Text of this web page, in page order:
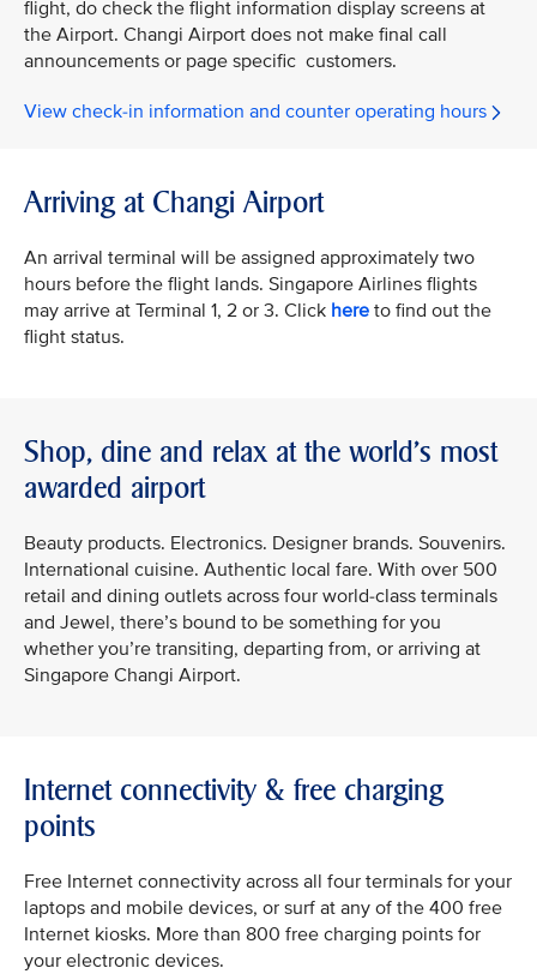
flight, do check the flight information display screens at
the Airport. Changi Airport does not make final call
announcements or page specific customers.
View check-in information and counter operating hours
Arriving at Changi Airport
An arrival terminal will be assigned approximately two
hours before the flight lands. Singapore Airlines flights
may arrive at Terminal 1, 2 or 3. Click here to find out the
flight status.
Shop, dine and relax at the world's most
awarded airport
Beauty products. Electronics. Designer brands. Souvenirs.
International cuisine. Authentic local fare. With over 500
retail and dining outlets across four world-class terminals
and Jewel, there’s bound to be something for you
whether you’re transiting, departing from, or arriving at
Singapore Changi Airport.
Internet connectivity & free charging
points
Free Internet connectivity across all four terminals for your
laptops and mobile devices, or surf at any of the 400 free
Internet kiosks. More than 800 free charging points for
your electronic devices.